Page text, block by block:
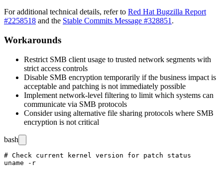
For additional technical details, refer to Red Hat Bugzilla Report
#2258518 and the Stable Commits Message #328851 .
Workarounds
Restrict SMB client usage to trusted network segments with
strict access controls
Disable SMB encryption temporarily if the business impact is
acceptable and patching is not immediately possible
Implement network-level filtering to limit which systems can
communicate via SMB protocols
Consider using alternative file sharing protocols where SMB
encryption is not critical
bash
# Check current kernel version for patch status
uname -r